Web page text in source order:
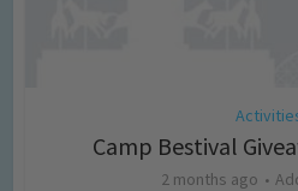
Camp Bestival
2 months ago